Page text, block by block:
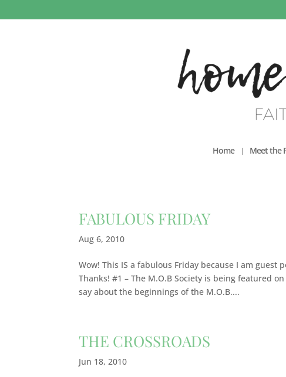
Home Meet the
FABULOUS FRIDAY
Aug 6, 2010
Wow! This IS a fabulous Friday because I am guest
Thanks! #1 – The M.O.B Society is being featured
say about the beginnings of the M.O.B....
THE CROSSROADS
Jun 18, 2010